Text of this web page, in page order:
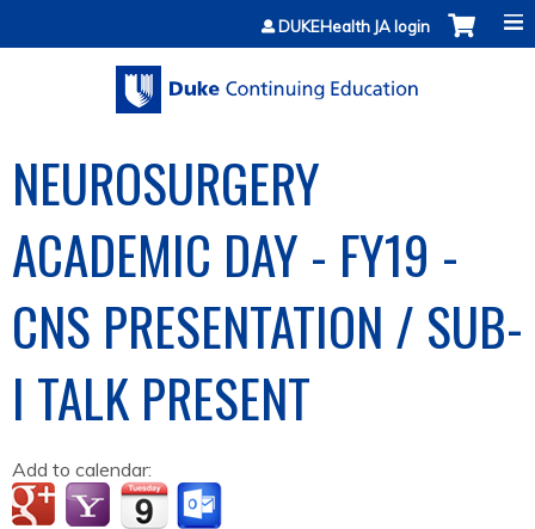
Jump to contentDUKEHealth JA login
NEUROSURGERY
ACADEMIC DAY - FY19 -
CNS PRESENTATION / SUB-
I TALK PRESENT
Add to calendar: